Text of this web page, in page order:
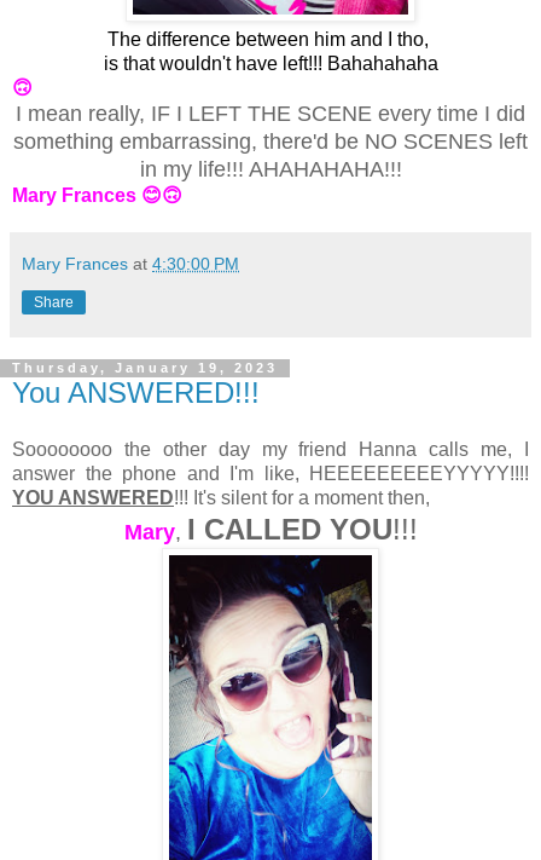
The difference between him and I tho,
is that wouldn't have left!!! Bahahahaha
🙃
I mean really, IF I LEFT THE SCENE every time I did
something embarrassing, there'd be NO SCENES left
in my life!!! AHAHAHAHA!!!
Mary Frances 😊🙃
Mary Frances at 4:30:00 PM
Share
Thursday, January 19, 2023
You ANSWERED!!!
Soooooooo the other day my friend Hanna calls me, I
answer the phone and I'm like, HEEEEEEEEEYYYYY!!!!
YOU ANSWERED!!! It's silent for a moment then,
Mary, I CALLED YOU!!!